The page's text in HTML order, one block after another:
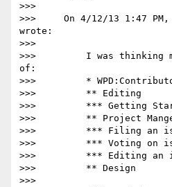
>>>
>>>     On 4/12/13 1:47 PM,
wrote:
>>>
>>>         I was thinking
of:
>>>         *
>>>         ** Editing
>>>         *** Getting
>>>         ** Project
>>>         *** Filing an
>>>         *** Voting on
>>>         *** Editing an
>>>         ** Design
>>>